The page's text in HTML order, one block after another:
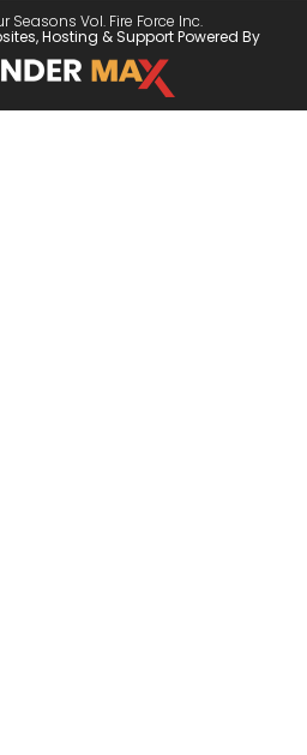
Seasons Vol. Fire Force Inc.
Hosting & Support Powered By